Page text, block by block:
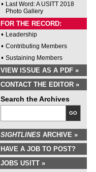
Last Word: A USITT 2018
Photo Gallery
FOR THE RECORD:
Leadership
Contributing Members
Sustaining Members
VIEW ISSUE AS A PDF »
CONTACT THE EDITOR »
Search the Archives
GO
SIGHTLINES ARCHIVE »
HAVE A JOB TO POST?
JOBS USITT »